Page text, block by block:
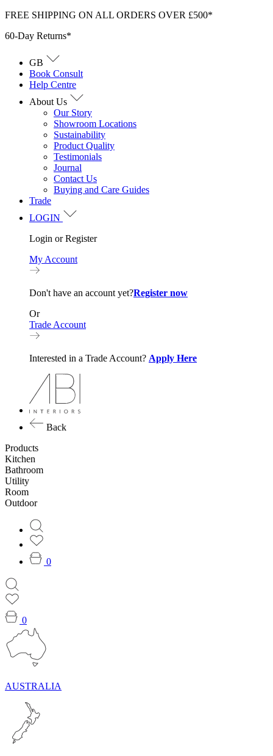
Skip
content
FREE SHIPPING ON ALL ORDERS OVER £500*
60-Day Returns*
GB
Book Consult
Help Centre
About Us
Our Story
Showroom Locations
Sustainability
Product Quality
Testimonials
Journal
Contact Us
Buying and Care Guides
Trade
LOGIN
Login or Register
My Account
Don't have an account yet?Register now
Or
Trade Account
Interested in a Trade Account? Apply Here
Back
Products
Kitchen
Bathroom
Utility
Room
Outdoor
0
0
AUSTRALIA